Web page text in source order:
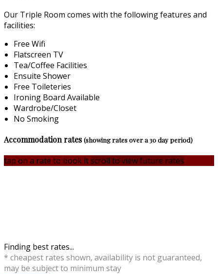
Our Triple Room comes with the following features and
facilities:
Free Wifi
Flatscreen TV
Tea/Coffee Facilities
Ensuite Shower
Free Toileteries
Ironing Board Available
Wardrobe/Closet
No Smoking
Accommodation rates(showing rates over a 30 day period)
tap on a rate to book it scroll to view future rates
Finding best rates...
* cheapest rates shown, availability is not guaranteed,
may be subject to minimum stay